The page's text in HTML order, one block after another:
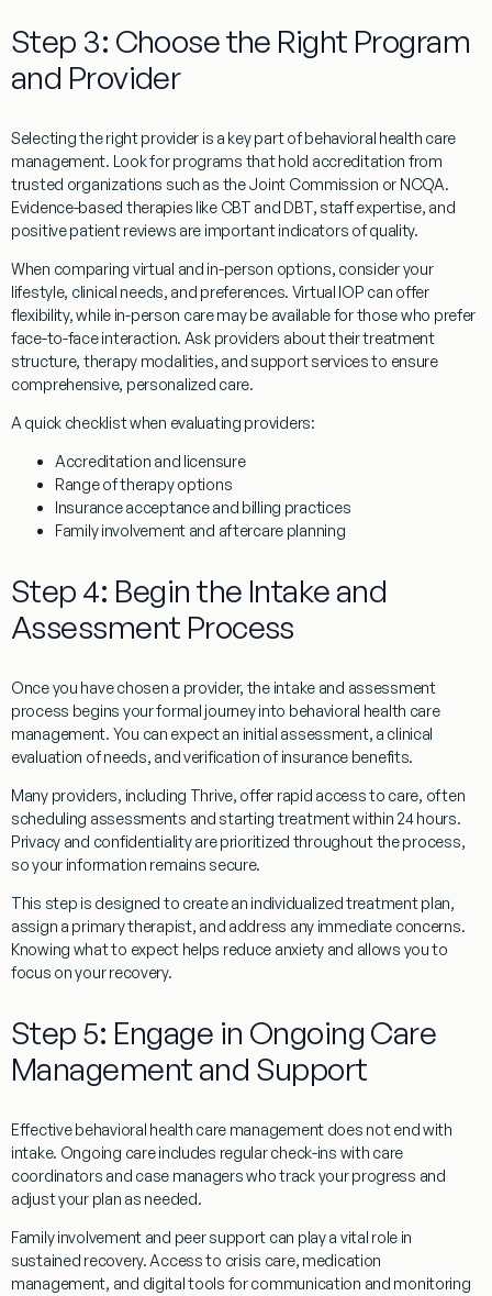
Step 3: Choose the Right Program
and Provider
Selecting the right provider is a key part of behavioral health care
management. Look for programs that hold accreditation from
trusted organizations such as the Joint Commission or NCQA.
Evidence-based therapies like CBT and DBT, staff expertise, and
positive patient reviews are important indicators of quality.
When comparing virtual and in-person options, consider your
lifestyle, clinical needs, and preferences. Virtual IOP can offer
flexibility, while in-person care may be available for those who prefer
face-to-face interaction. Ask providers about their treatment
structure, therapy modalities, and support services to ensure
comprehensive, personalized care.
A quick checklist when evaluating providers:
Accreditation and licensure
Range of therapy options
Insurance acceptance and billing practices
Family involvement and aftercare planning
Step 4: Begin the Intake and
Assessment Process
Once you have chosen a provider, the intake and assessment
process begins your formal journey into behavioral health care
management. You can expect an initial assessment, a clinical
evaluation of needs, and verification of insurance benefits.
Many providers, including Thrive, offer rapid access to care, often
scheduling assessments and starting treatment within 24 hours.
Privacy and confidentiality are prioritized throughout the process,
so your information remains secure.
This step is designed to create an individualized treatment plan,
assign a primary therapist, and address any immediate concerns.
Knowing what to expect helps reduce anxiety and allows you to
focus on your recovery.
Step 5: Engage in Ongoing Care
Management and Support
Effective behavioral health care management does not end with
intake. Ongoing care includes regular check-ins with care
coordinators and case managers who track your progress and
adjust your plan as needed.
Family involvement and peer support can play a vital role in
sustained recovery. Access to crisis care, medication
management, and digital tools for communication and monitoring